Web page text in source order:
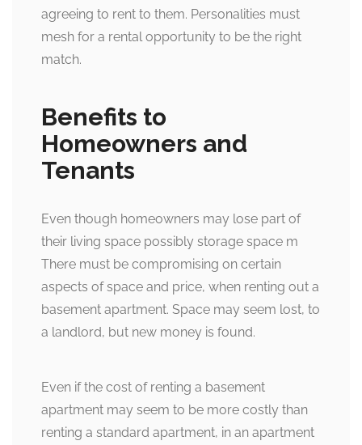
agreeing to rent to them. Personalities must
mesh for a rental opportunity to be the right
match.
Benefits to
Homeowners and
Tenants
Even though homeowners may lose part of
their living space possibly storage space m
There must be compromising on certain
aspects of space and price, when renting out a
basement apartment. Space may seem lost, to
a landlord, but new money is found.
Even if the cost of renting a basement
apartment may seem to be more costly than
renting a standard apartment, in an apartment